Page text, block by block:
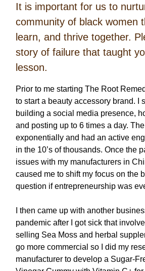
It is important for us to
community of black women
learn, and thrive together.
story of failure that taught
lesson.
Prior to me starting The Root
to start a beauty accessory brand. I
building a social media presence,
and posting up to 6 times a day.
exponentially and had an active
in the 10’s of thousands. Once the
issues with my manufacturers in
caused me to shift my focus on the
question if entrepreneurship was
I then came up with another
pandemic after I got sick that
selling Sea Moss and herbal
go more commercial so I did my
manufacturer to develop a Sugar-